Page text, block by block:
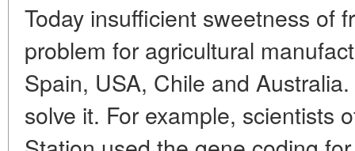
Today insufficient sweetness of
problem for agricultural
Spain, USA, Chile and
solve it. For example, scientists